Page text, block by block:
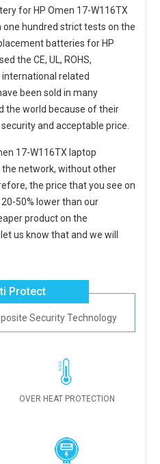
for HP Omen 17-W116TX
hundred strict tests on the
batteries for HP
the CE, UL, ROHS,
international related
been sold in many
the world because of their
and acceptable price.
17-W116TX laptop
the network, without other
the price that you see on
50% lower than our
product on the
us know that and we will
Protect
Security Technology
OVER HEAT PROTECTION